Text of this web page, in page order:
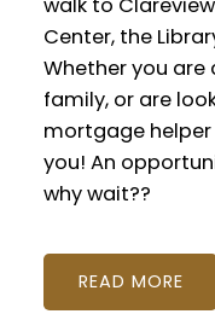
walk to
Center, the
Whether you are
family, or are
mortgage
you! An
why wait??
READ